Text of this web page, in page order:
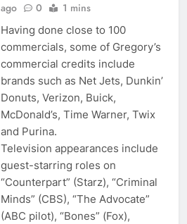
ago
0 1 mins
Having done close to 100
commercials, some of Gregory’s
commercial credits include
brands such as Net Jets, Dunkin’
Donuts, Verizon, Buick,
McDonald’s, Time Warner, Twix
and Purina.
Television appearances include
guest-starring roles on
“Counterpart” (Starz), “Criminal
Minds” (CBS), “The Advocate”
(ABC pilot), “Bones” (Fox),